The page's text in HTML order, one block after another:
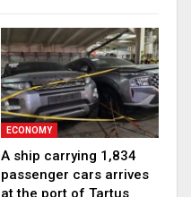
ECONOMY
A ship carrying 1,834
passenger cars arrives
at the port of Tartus